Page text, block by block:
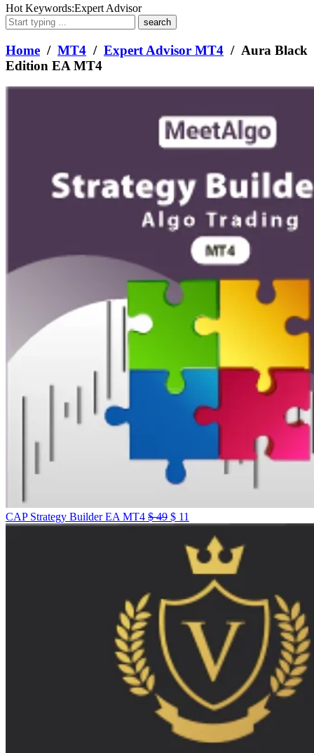
What
are
you
looking
for?
Hot Keywords:Expert Advisor
Home / MT4 / Expert Advisor MT4 / Aura Black
Edition EA MT4
CAP Strategy Builder EA MT4 $49 $ 11